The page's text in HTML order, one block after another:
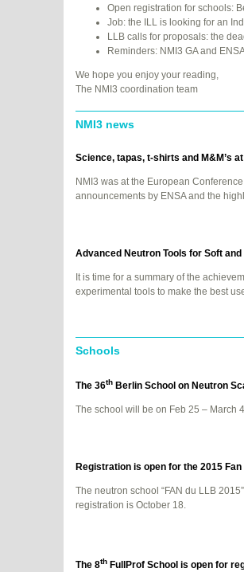
Open registration for schools:
Job: the
ILL is looking for an
LLB calls for proposals: the
Reminders: NMI3 GA and ENSA
We hope you enjoy your reading,
The NMI3 coordination team
NMI3 news
Science, tapas, t-shirts and M&M’s
NMI3 was at the European
announcements by ENSAand the
Advanced Neutron Tools for Soft
It is time for a summary of the
experimental tools to make the best
Schools
The 36th Berlin School on Neutron
The school will be on Feb 25 – March
Registration is open for the 2015 Fan
The neutron school “FAN du LLB
registration is October 18.
The 8th FullProf School is open for